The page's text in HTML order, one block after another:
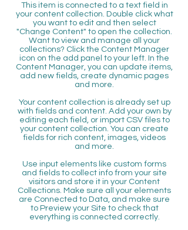
This item is connected to a text field in
your content collection. Double click what
you want to edit and then select
"Change Content" to open the collection.
Want to view and manage all your
collections? Click the Content Manager
icon on the add panel to your left. In the
Content Manager, you can update items,
add new fields, create dynamic pages
and more.
Your content collection is already set up
with fields and content. Add your own by
editing each field, or import CSV files to
your content collection. You can create
fields for rich content, images, videos
and more.
Use input elements like custom forms
and fields to collect info from your site
visitors and store it in your Content
Collections. Make sure all your elements
are Connected to Data, and make sure
to Preview your Site to check that
everything is connected correctly.